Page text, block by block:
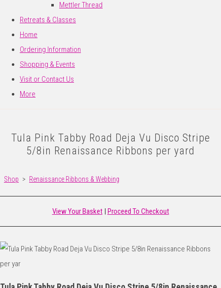
Mettler Thread
Retreats & Classes
Home
Ordering Information
Shopping & Events
Visit or Contact Us
More
Tula Pink Tabby Road Deja Vu Disco Stripe
5/8in Renaissance Ribbons per yard
Shop > Renaissance Ribbons & Webbing
View Your Basket| Proceed To Checkout